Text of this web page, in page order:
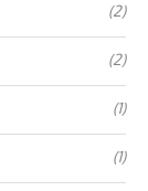
(2)
(2)
(1)
(1)